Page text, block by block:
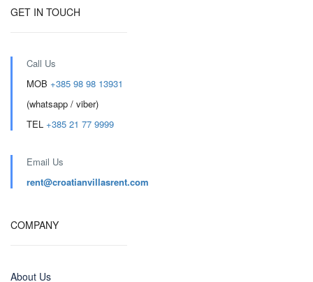
GET IN TOUCH
Call Us
MOB +385 98 98 13931
(whatsapp / viber)
TEL +385 21 77 9999
Email Us
rent@croatianvillasrent.com
COMPANY
About Us